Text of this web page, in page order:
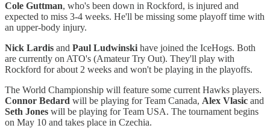
Cole Guttman, who's been down in Rockford, is injured and
expected to miss 3-4 weeks. He'll be missing some playoff time with
an upper-body injury.
Nick Lardis and Paul Ludwinski have joined the IceHogs. Both
are currently on ATO's (Amateur Try Out). They'll play with
Rockford for about 2 weeks and won't be playing in the playoffs.
The World Championship will feature some current Hawks players.
Connor Bedard will be playing for Team Canada, Alex Vlasic and
Seth Jones will be playing for Team USA. The tournament begins
on May 10 and takes place in Czechia.